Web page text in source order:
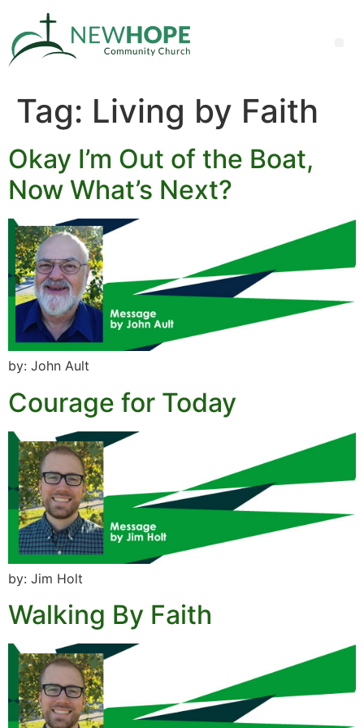
Tag: Living by Faith
Okay I’m Out of the Boat,
Now What’s Next?
by: John Ault
Courage for Today
by: Jim Holt
Walking By Faith